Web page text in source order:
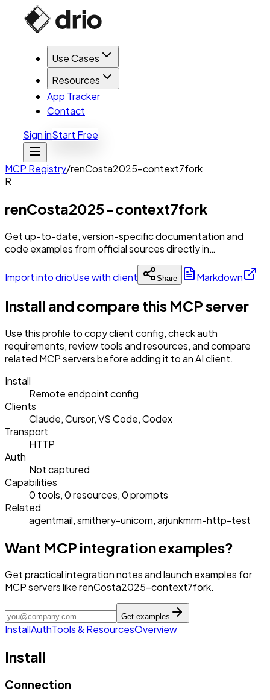
Use Cases
Resources
App Tracker
Contact
Sign inStart Free
MCP Registry/renCosta2025-context7fork
R
renCosta2025-context7fork
Get up-to-date, version-specific documentation and
code examples from official sources directly in…
Import into drioUse with client Share Markdown
Install and compare this MCP server
Use this profile to copy client config, check auth
requirements, review tools and resources, and compare
related MCP servers before adding it to an AI client.
Install
Remote endpoint config
Clients
Claude, Cursor, VS Code, Codex
Transport
HTTP
Auth
Not captured
Capabilities
0 tools, 0 resources, 0 prompts
Related
agentmail, smithery-unicorn, arjunkmrm-http-test
Want MCP integration examples?
Get practical integration notes and launch examples for
MCP servers like renCosta2025-context7fork.
Get examples
InstallAuthTools & ResourcesOverview
Install
Connection